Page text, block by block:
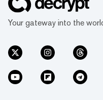
Your gateway into the